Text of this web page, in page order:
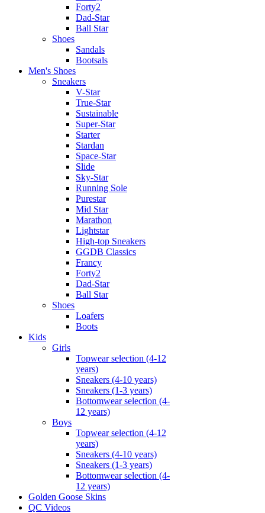
Forty2
Dad-Star
Ball Star
Shoes
Sandals
Bootsals
Men's Shoes
Sneakers
V-Star
True-Star
Sustainable
Super-Star
Starter
Stardan
Space-Star
Slide
Sky-Star
Running Sole
Purestar
Mid Star
Marathon
Lightstar
High-top Sneakers
GGDB Classics
Francy
Forty2
Dad-Star
Ball Star
Shoes
Loafers
Boots
Kids
Girls
Topwear selection (4-12
years)
Sneakers (4-10 years)
Sneakers (1-3 years)
Bottomwear selection (4-
12 years)
Boys
Topwear selection (4-12
years)
Sneakers (4-10 years)
Sneakers (1-3 years)
Bottomwear selection (4-
12 years)
Golden Goose Skins
QC Videos